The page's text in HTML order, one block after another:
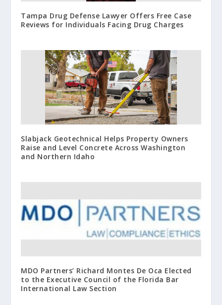
Tampa Drug Defense Lawyer Offers Free Case
Reviews for Individuals Facing Drug Charges
Slabjack Geotechnical Helps Property Owners
Raise and Level Concrete Across Washington
and Northern Idaho
MDO Partners’ Richard Montes De Oca Elected
to the Executive Council of the Florida Bar
International Law Section